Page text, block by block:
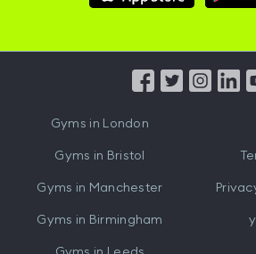
Hussle
Hussle
from
Gyms in London
Gyms in Bristol
Gyms in Manchester
Gyms in Birmingham